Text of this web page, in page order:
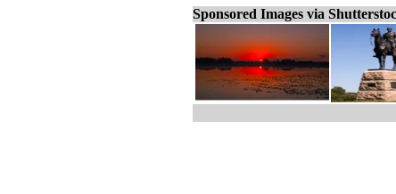
Sponsored Images via